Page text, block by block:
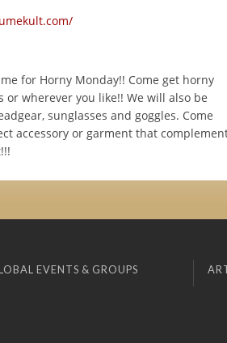
for Horny Monday!! Come get horny
wherever you like!! We will also be
sunglasses and goggles. Come
accessory or garment that
EVENTS & GROUPS